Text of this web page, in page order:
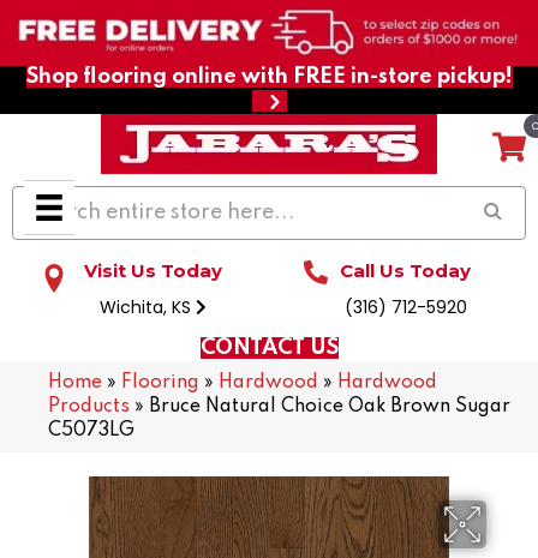
Shop flooring online with FREE in-store pickup!
Visit Us Today
Wichita, KS
Call Us Today
(316) 712-5920
CONTACT US
Home » Flooring » Hardwood » Hardwood
Products » Bruce Natural Choice Oak Brown Sugar
C5073LG